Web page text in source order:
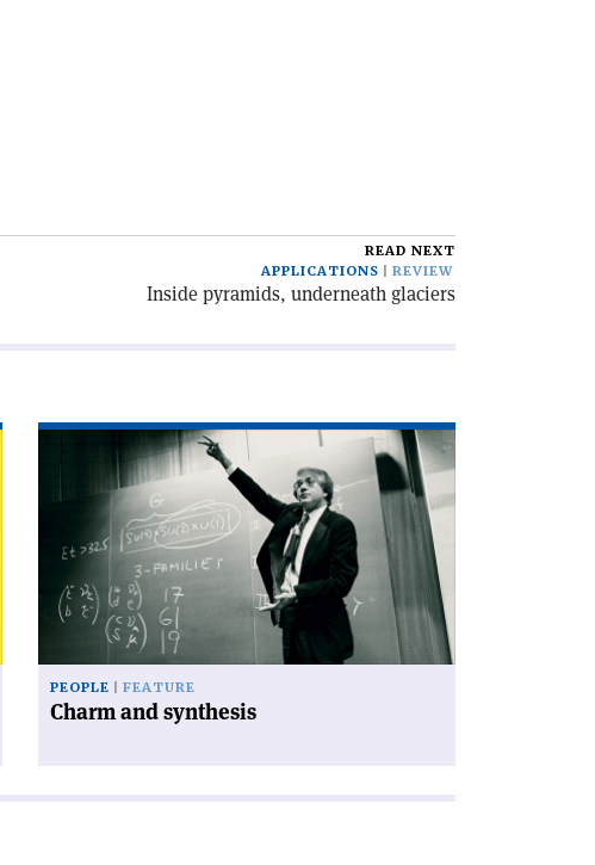
READ NEXT
APPLICATIONS
REVIEW
Inside pyramids, underneath glaciers
synthesis'
PEOPLE FEATURE
Charm and synthesis